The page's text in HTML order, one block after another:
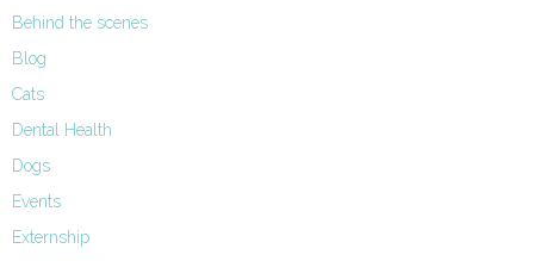
Behind the scenes
Blog
Cats
Dental Health
Dogs
Events
Externship